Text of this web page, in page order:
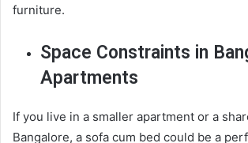
furniture.
Space Constraints in
Apartments
If you live in a smaller apartment or a
Bangalore, a sofa cum bed could be a